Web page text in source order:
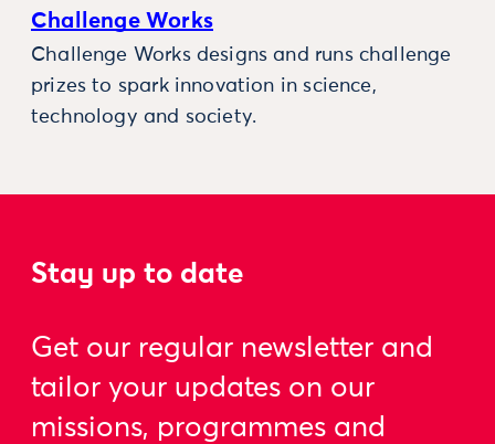
Challenge Works
Challenge Works designs and runs challenge
prizes to spark innovation in science,
technology and society.
Stay up to date
Get our regular newsletter and
tailor your updates on our
missions, programmes and